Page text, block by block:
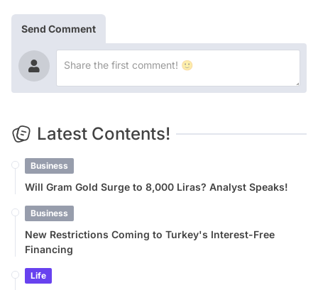
Send Comment
Latest Contents!
Business
Will Gram Gold Surge to 8,000 Liras? Analyst Speaks!
Business
New Restrictions Coming to Turkey's Interest-Free
Financing
Life